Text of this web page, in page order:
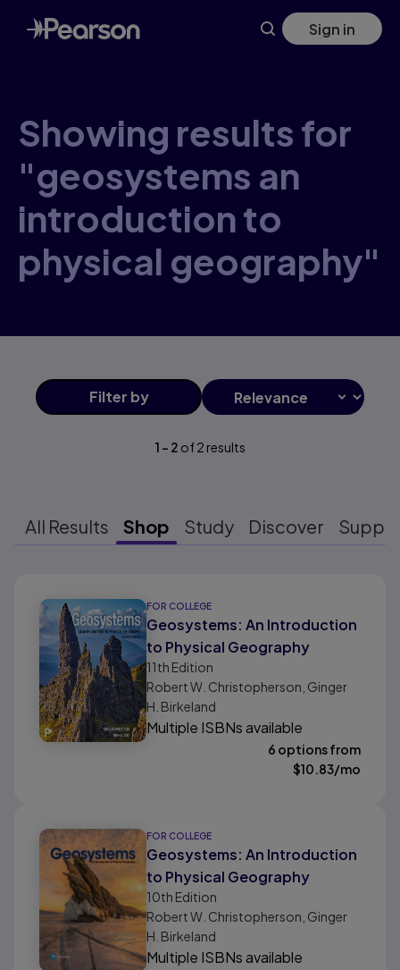
Skip
to
main
Sign in
Showing results for
"geosystems an
introduction to
physical geography"
Filter by
1 - 2 of2 results
All Results Shop Study Discover
FOR COLLEGE
Geosystems: An Introduction
to Physical Geography
11th Edition
Robert W. Christopherson, Ginger
H. Birkeland
Multiple ISBNs available
6 options from
$10.83/mo
FOR COLLEGE
Geosystems: An Introduction
to Physical Geography
10th Edition
Robert W. Christopherson, Ginger
H. Birkeland
Multiple ISBNs available